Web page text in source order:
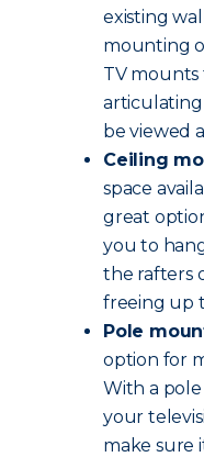
existing
mounting
TV
articulating
be viewed
Ceiling
space
great
you to
the rafters
freeing up
Pole
option for
With a pole
your
make sure